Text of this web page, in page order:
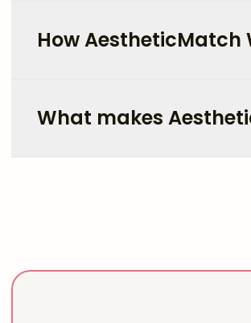
How AestheticMatch
What makes